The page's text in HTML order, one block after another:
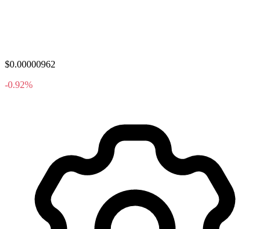
$0.00000962
-0.92%